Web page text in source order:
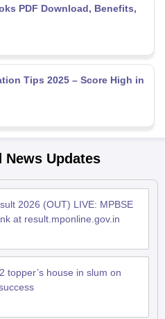
PDF Download, Benefits,
Tips 2025 – Score High in
News Updates
2026 (OUT) LIVE: MPBSE
at result.mponline.gov.in
topper’s house in slum on